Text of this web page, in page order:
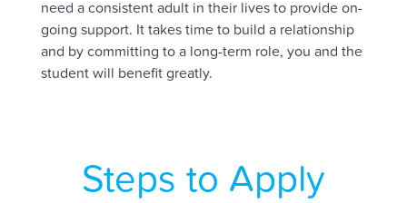
need a consistent adult in their lives to provide on-
going support. It takes time to build a relationship
and by committing to a long-term role, you and the
student will benefit greatly.
Steps to Apply